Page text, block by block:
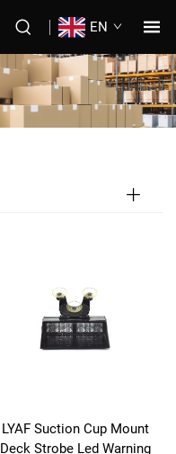
EN
LYAF Suction Cup Mount
Deck Strobe Led Warning